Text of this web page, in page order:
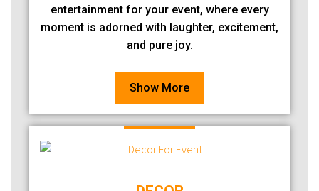
entertainment for your event, where every
moment is adorned with laughter, excitement,
and pure joy.
Show More